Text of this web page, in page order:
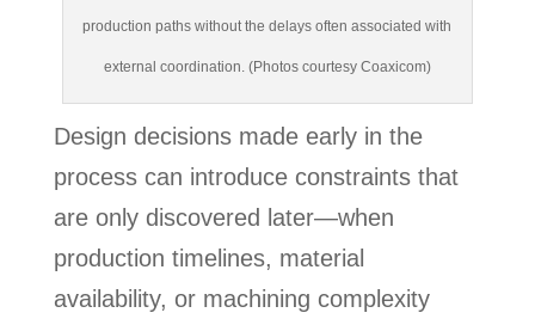
production paths without the delays often associated with
external coordination. (Photos courtesy Coaxicom)
Design decisions made early in the
process can introduce constraints that
are only discovered later—when
production timelines, material
availability, or machining complexity